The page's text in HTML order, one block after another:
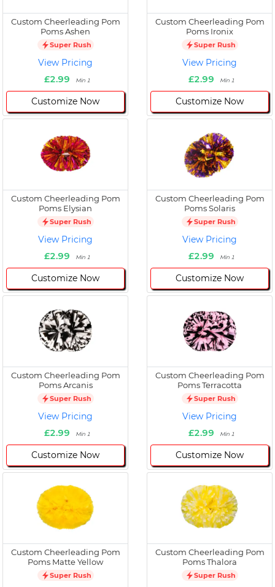
Custom Cheerleading Pom
Poms Ashen
Super Rush
View Pricing
£2.99
Min 1
Customize Now
Custom Cheerleading Pom
Poms Ironix
Super Rush
View Pricing
£2.99
Min 1
Customize Now
Custom Cheerleading Pom
Poms Elysian
Super Rush
View Pricing
£2.99
Min 1
Customize Now
Custom Cheerleading Pom
Poms Solaris
Super Rush
View Pricing
£2.99
Min 1
Customize Now
Custom Cheerleading Pom
Poms Arcanis
Super Rush
View Pricing
£2.99
Min 1
Customize Now
Custom Cheerleading Pom
Poms Terracotta
Super Rush
View Pricing
£2.99
Min 1
Customize Now
Custom Cheerleading Pom
Poms Matte Yellow
Super Rush
Custom Cheerleading Pom
Poms Thalora
Super Rush